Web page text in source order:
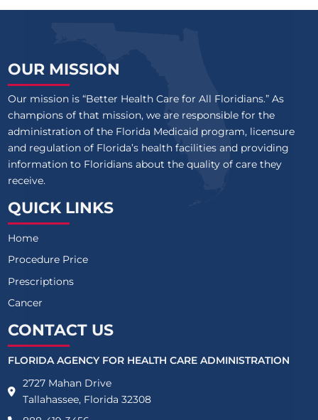
OUR MISSION
Our mission is “Better Health Care for All Floridians.” As
champions of that mission, we are responsible for the
administration of the Florida Medicaid program, licensure
and regulation of Florida’s health facilities and providing
information to Floridians about the quality of care they
receive.
QUICK LINKS
Home
Procedure Price
Prescriptions
Cancer
CONTACT US
FLORIDA AGENCY FOR HEALTH CARE ADMINISTRATION
2727 Mahan Drive
Tallahassee, Florida 32308